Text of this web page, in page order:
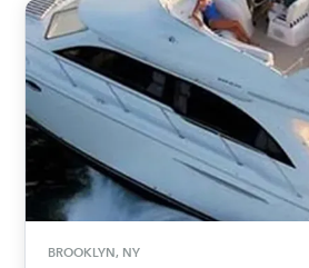
BROOKLYN, NY